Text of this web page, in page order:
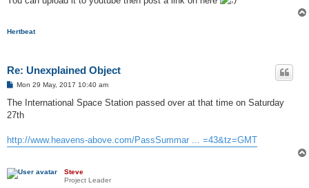
Hertbeat
Re: Unexplained Object
P
s
Mon 29 May, 2017 10:40 am
The International Space Station passed over at that time on Saturday
27th
http://www.heavens-above.com/PassSummar ... =43&tz=GMT
Steve
Project Leader